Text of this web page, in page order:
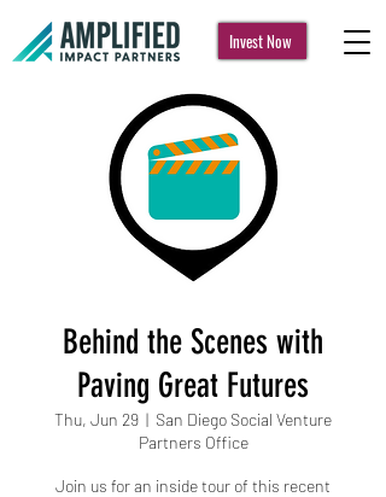
Invest Now
Behind the Scenes with
Paving Great Futures
Thu, Jun 29
  |
San Diego Social Venture
Partners Office
Join us for an inside tour of this recent